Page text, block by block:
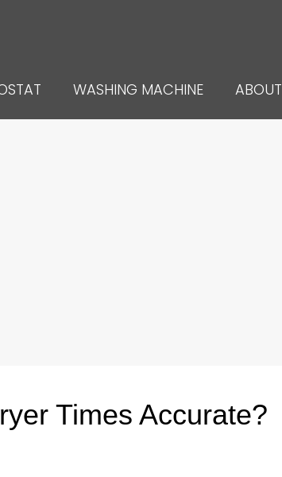
WASHING MACHINE ABOUT
Times Accurate?